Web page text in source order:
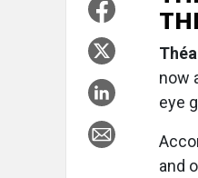
now
eye
and